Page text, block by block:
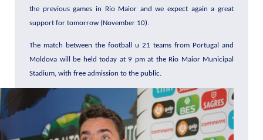
the previous games in Rio Maior and we expect again a great
support for tomorrow (November 10).
The match between the football u 21 teams from Portugal and
Moldova will be held today at 9 pm at the Rio Maior Municipal
Stadium, with free admission to the public.